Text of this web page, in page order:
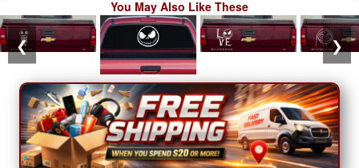
You May Also Like These
❮ ❯